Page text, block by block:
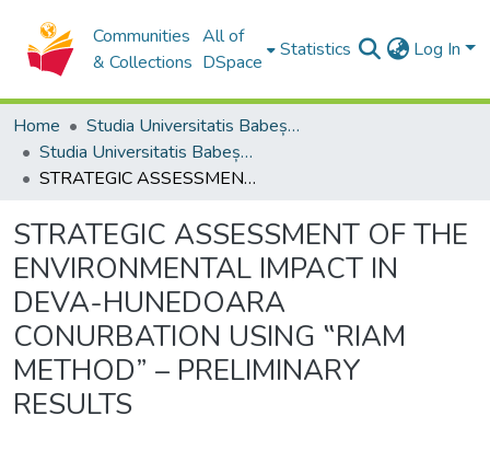
Communities
& Collections
All of
DSpace
Statistics Log In
Home
Studia Universitatis Babeș-Bolyai Collection
Studia Universitatis Babeș-Bolyai Ambientum
STRATEGIC ASSESSMENT OF THE ENVIRONMENTAL IMPACT IN DEVA-HUNEDOARA CONURBATION USING ‟RIAM METHOD” – PRELIMINARY RESULTS
STRATEGIC ASSESSMENT OF THE
ENVIRONMENTAL IMPACT IN
DEVA-HUNEDOARA
CONURBATION USING ‟RIAM
METHOD” – PRELIMINARY
RESULTS